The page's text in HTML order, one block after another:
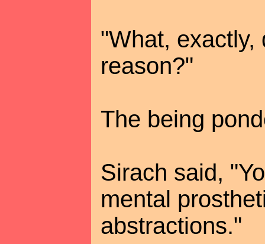
"What, exactly,
reason?"
The being
Sirach said,
mental
abstractions."